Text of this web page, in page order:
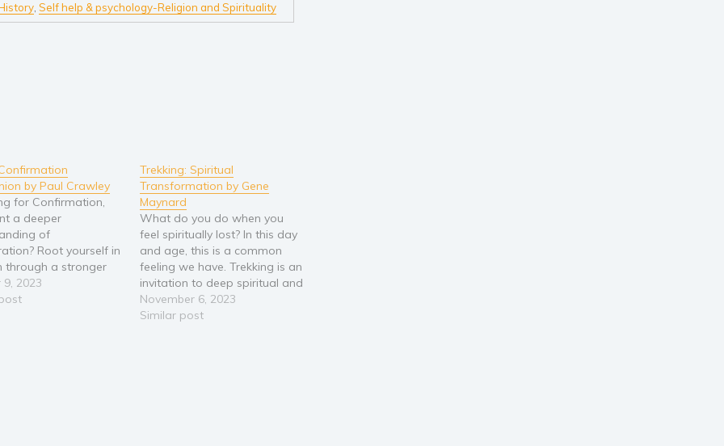
, Self help & psychology-Religion and Spirituality
by Paul Crawley
for Confirmation,
a deeper
of
Root yourself in
through a stronger
to Mother Mary.
help the young adults
2023
Trekking: Spiritual
Transformation by Gene
Maynard
What do you do when you
feel spiritually lost? In this day
and age, this is a common
feeling we have. Trekking is an
invitation to deep spiritual and
cultural transformation. While
the standard and superficial
November 6, 2023
Similar post